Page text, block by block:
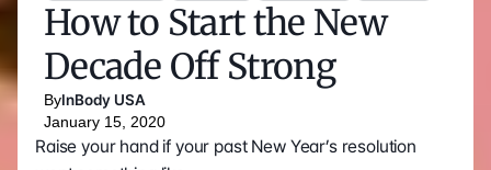
How to Start the New
Decade Off Strong
ByInBody USA
January 15, 2020
Raise your hand if your past New Year’s resolution